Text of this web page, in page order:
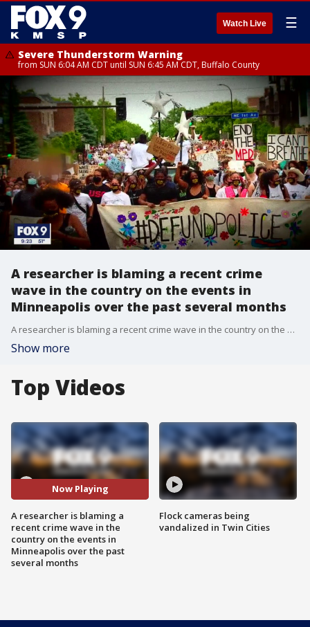
Watch Live ☰
Severe Thunderstorm Warning
from SUN 6:04 AM CDT until SUN 6:45 AM CDT, Buffalo County
A researcher is blaming a recent crime
wave in the country on the events in
Minneapolis over the past several months
A researcher is blaming a recent crime wave in the country on the events in Minneapolis over the past several months.
Show more
Top Videos
Now Playing
A researcher is blaming a
recent crime wave in the
country on the events in
Minneapolis over the past
several months
Flock cameras being
vandalized in Twin Cities